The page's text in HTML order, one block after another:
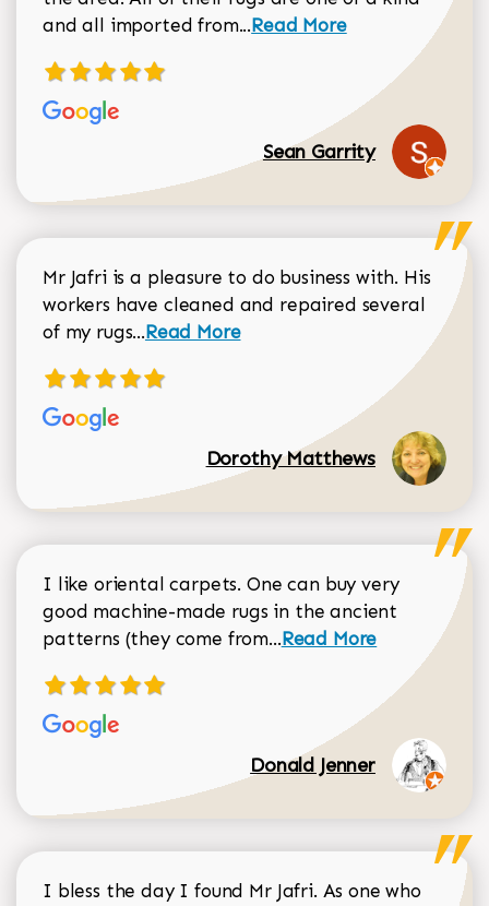
and all imported from...Read more about Sean
Read More
Sean Garrity
Mr Jafri is a pleasure to do business with. His
workers have cleaned and repaired several
of my rugs...Read more about Dorothy Matthews
Read More
Dorothy Matthews
I like oriental carpets. One can buy very
good machine-made rugs in the ancient
patterns (they come from...Read more about
Read More
Donald Jenner
I bless the day I found Mr Jafri. As one who